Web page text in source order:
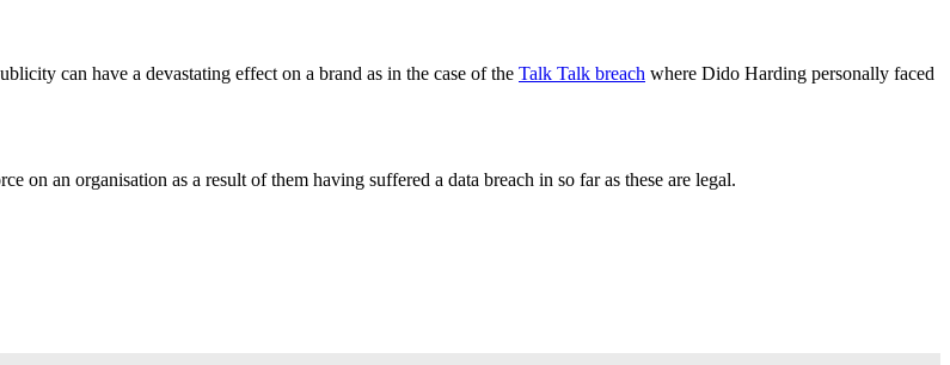
can have a devastating effect on a brand as in the case of the Talk Talk breach where Dido Harding personally faced
on an organisation as a result of them having suffered a data breach in so far as these are legal.